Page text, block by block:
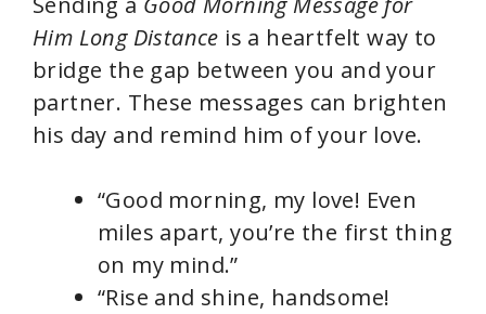
Him Long Distance is a heartfelt way to
bridge the gap between you and your
partner. These messages can brighten
his day and remind him of your love.
“Good morning, my love! Even
miles apart, you’re the first thing
on my mind.”
“Rise and shine, handsome!